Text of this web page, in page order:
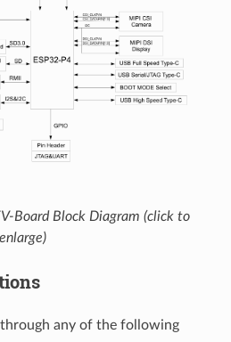
Board Block Diagram (click to
enlarge)
any of the following